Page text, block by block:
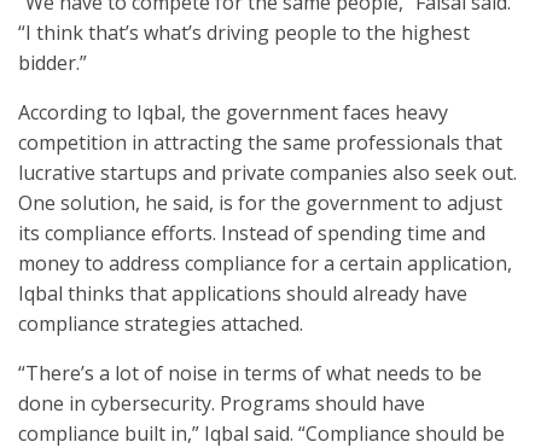
“I think that’s what’s driving people to the highest
bidder.”
According to Iqbal, the government faces heavy
competition in attracting the same professionals that
lucrative startups and private companies also seek out.
One solution, he said, is for the government to adjust
its compliance efforts. Instead of spending time and
money to address compliance for a certain application,
Iqbal thinks that applications should already have
compliance strategies attached.
“There’s a lot of noise in terms of what needs to be
done in cybersecurity. Programs should have
compliance built in,” Iqbal said. “Compliance should be